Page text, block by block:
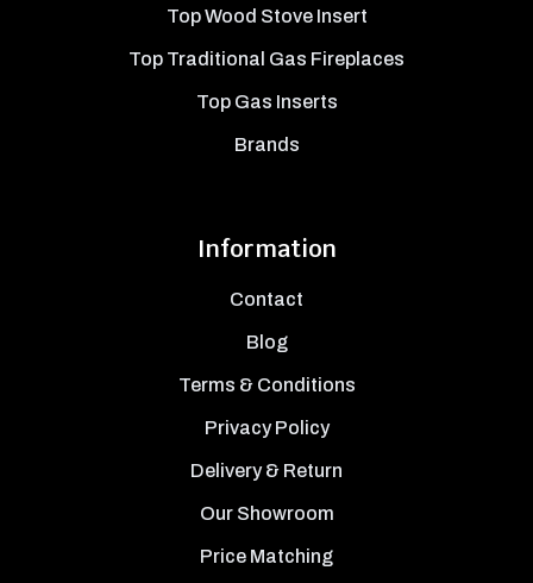
Top Wood Stove Insert
Top Traditional Gas Fireplaces
Top Gas Inserts
Brands
Information
Contact
Blog
Terms & Conditions
Privacy Policy
Delivery & Return
Our Showroom
Price Matching